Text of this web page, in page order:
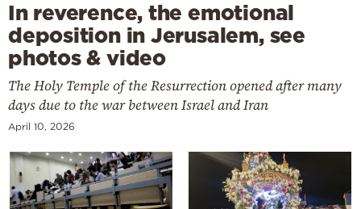
In reverence, the emotional
deposition in Jerusalem, see
photos & video
The Holy Temple of the Resurrection opened after many
days due to the war between Israel and Iran
April 10, 2026